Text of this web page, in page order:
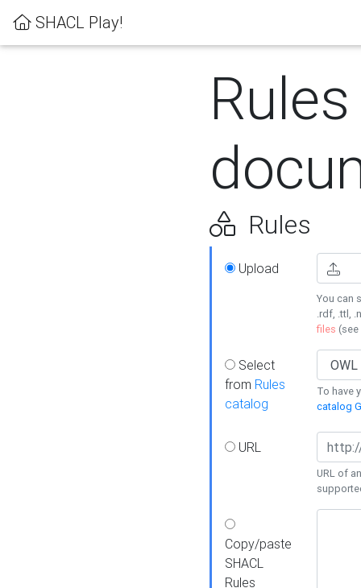
SHACL Play!
Rules
Rules
Upload
You can
.rdf, .ttl,
files (see
Select
from Rules
catalog
To have
catalog
URL
URL of
Copy/paste
SHACL
Rules